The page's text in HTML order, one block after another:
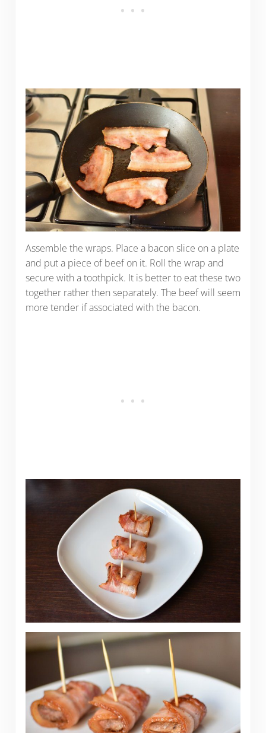
Assemble the wraps. Place a bacon slice on a plate
and put a piece of beef on it. Roll the wrap and
secure with a toothpick. It is better to eat these two
together rather then separately. The beef will seem
more tender if associated with the bacon.